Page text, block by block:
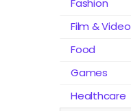
Fashion
Film & Video
Food
Games
Healthcare